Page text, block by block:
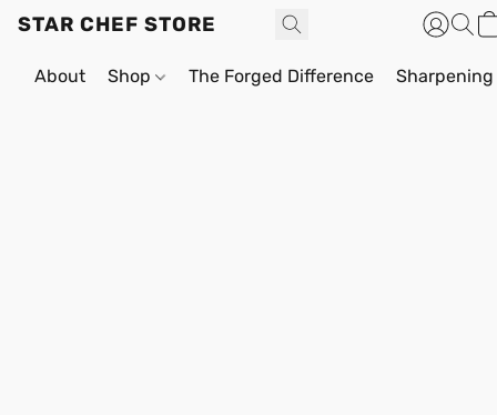
STAR CHEF STORE
About Shop The Forged Difference